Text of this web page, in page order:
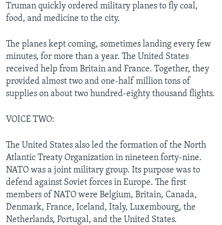
Truman quickly ordered military planes to fly coal,
food, and medicine to the city.
The planes kept coming, sometimes landing every few
minutes, for more than a year. The United States
received help from Britain and France. Together, they
provided almost two and one-half million tons of
supplies on about two hundred-eighty thousand flights.
VOICE TWO:
The United States also led the formation of the North
Atlantic Treaty Organization in nineteen forty-nine.
NATO was a joint military group. Its purpose was to
defend against Soviet forces in Europe. The first
members of NATO were Belgium, Britain, Canada,
Denmark, France, Iceland, Italy, Luxembourg, the
Netherlands, Portugal, and the United States.